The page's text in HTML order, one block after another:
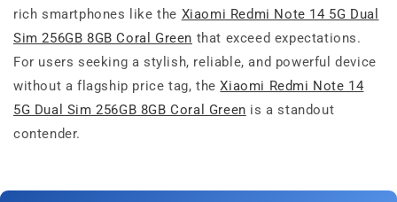
rich smartphones like the Xiaomi Redmi Note 14 5G Dual
Sim 256GB 8GB Coral Green that exceed expectations.
For users seeking a stylish, reliable, and powerful device
without a flagship price tag, theXiaomi Redmi Note 14
5G Dual Sim 256GB 8GB Coral Green is a standout
contender.